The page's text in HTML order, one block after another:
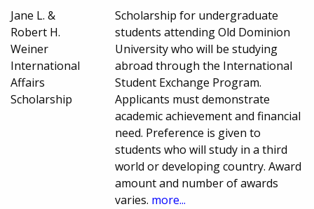
Jane L. &
Robert H.
Weiner
International
Affairs
Scholarship
Scholarship for undergraduate
students attending Old Dominion
University who will be studying
abroad through the International
Student Exchange Program.
Applicants must demonstrate
academic achievement and financial
need. Preference is given to
students who will study in a third
world or developing country. Award
amount and number of awards
varies. more...